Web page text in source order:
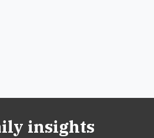
insights